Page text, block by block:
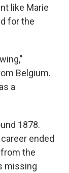
like Marie
for the
Belgium.
a
1878.
ended
the
missing